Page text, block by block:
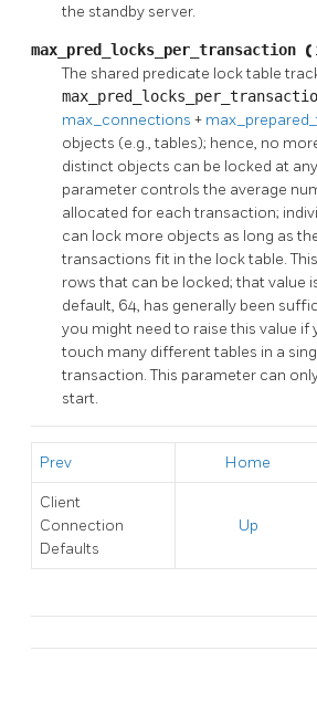
the standby server.
max_pred_locks_per_transaction (
The shared predicate lock table
max_connections +
objects (e.g., tables); hence, no
distinct objects can be locked at
parameter controls the average
allocated for each transaction;
can lock more objects as long as
transactions fit in the lock table.
rows that can be locked; that value
default, 64, has generally been
you might need to raise this value if
touch many different tables in a
transaction. This parameter can
start.
Prev Home
Client
Connection
Defaults
Up